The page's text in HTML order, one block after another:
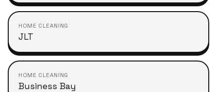
HOME CLEANING
JLT
HOME CLEANING
Business Bay